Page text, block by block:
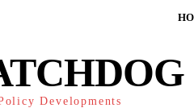
Developments